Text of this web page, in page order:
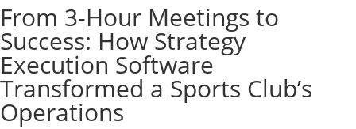
From 3-Hour Meetings to
Success: How Strategy
Execution Software
Transformed a Sports Club’s
Operations